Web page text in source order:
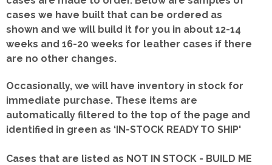
cases we have built that can be ordered as
shown and we will build it for you in about 12-14
weeks and 16-20 weeks for leather cases if there
are no other changes.
Occasionally, we will have inventory in stock for
immediate purchase. These items are
automatically filtered to the top of the page and
identified in green as ‘IN-STOCK READY TO SHIP'
Cases that are listed as NOT IN STOCK - BUILD ME